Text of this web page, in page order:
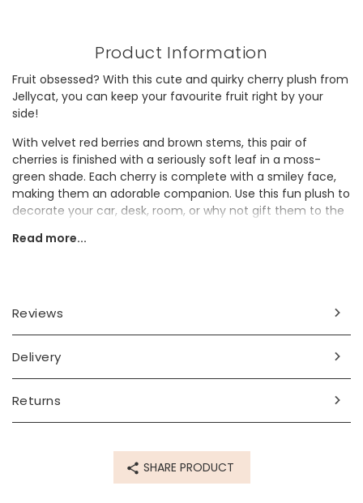
Product Information
Fruit obsessed? With this cute and quirky cherry plush from
Jellycat, you can keep your favourite fruit right by your
side!
With velvet red berries and brown stems, this pair of
cherries is finished with a seriously soft leaf in a moss-
green shade. Each cherry is complete with a smiley face,
making them an adorable companion. Use this fun plush to
decorate your car, desk, room, or why not gift them to the
width 5cm x length 11cm x height 8cm
polyester
Product code
Read more...
Reviews
Delivery
Returns
SHARE PRODUCT